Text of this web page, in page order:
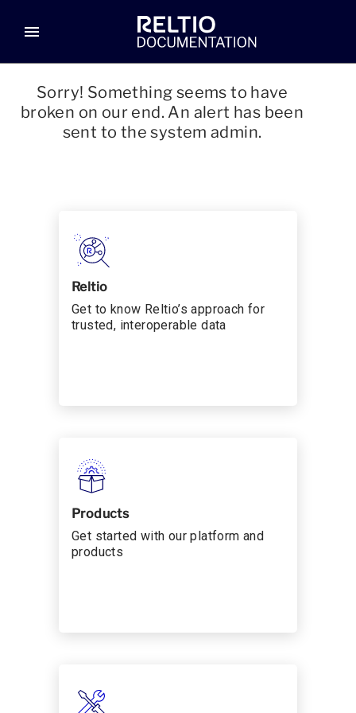
menu
Sorry! Something seems to have
broken on our end. An alert has been
sent to the system admin.
Reltio
Get to know Reltio’s approach for
trusted, interoperable data
Products
Get started with our platform and
products